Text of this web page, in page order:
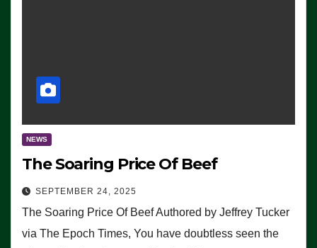
NEWS
The Soaring Price Of Beef
SEPTEMBER 24, 2025
The Soaring Price Of Beef Authored by Jeffrey Tucker
via The Epoch Times, You have doubtless seen the